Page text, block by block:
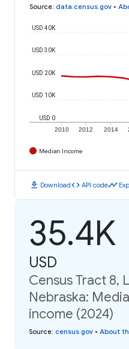
Source: data.census.gov •
2010 2012 2014
USD 0
USD 10K
USD 20K
USD 30K
USD 40K
Median Income
download Downloadcode API codetimeline
35.4K
USD
Census Tract 8,
Nebraska:
income (2024)
Source: census.gov • About